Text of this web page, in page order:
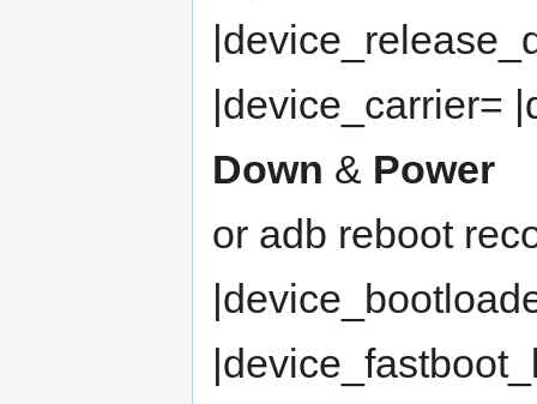
|device_carrier=
Down & Power
or adb reboot